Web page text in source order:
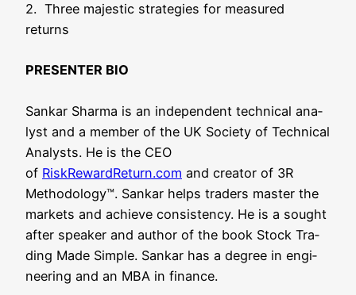
2. Three maje­s­tic stra­te­gies for mea­su­red
returns
PRESENTER BIO
San­kar Shar­ma is an inde­pen­dent tech­ni­cal ana­
lyst and a mem­ber of the UK Socie­ty of Tech­ni­cal
Ana­lysts. He is the CEO
of RiskRewardReturn.com and crea­tor of 3R
Metho­do­lo­gy™. San­kar helps trad­ers mas­ter the
mar­kets and achie­ve con­sis­ten­cy. He is a sought
after spea­k­er and aut­hor of the book Stock Tra­
ding Made Simp­le. San­kar has a degree in engi­
nee­ring and an MBA in finance.